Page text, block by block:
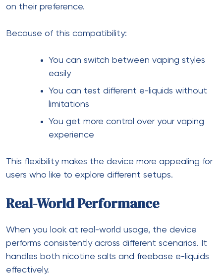
on their preference.
Because of this compatibility:
You can switch between vaping styles
easily
You can test different e-liquids without
limitations
You get more control over your vaping
experience
This flexibility makes the device more appealing for
users who like to explore different setups.
Real-World Performance
When you look at real-world usage, the device
performs consistently across different scenarios. It
handles both nicotine salts and freebase e-liquids
effectively.